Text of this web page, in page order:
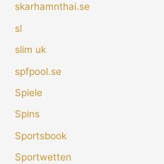
skarhamnthai.se
sl
slim uk
spfpool.se
Spiele
Spins
Sportsbook
Sportwetten